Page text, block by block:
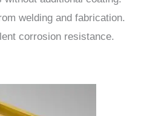
welding and fabrication.
corrosion resistance.